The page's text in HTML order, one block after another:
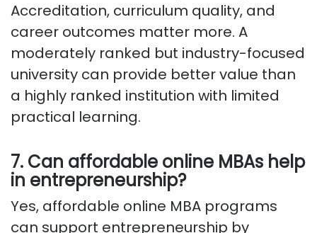
Accreditation, curriculum quality, and
career outcomes matter more. A
moderately ranked but industry-focused
university can provide better value than
a highly ranked institution with limited
practical learning.
7. Can affordable online MBAs help
in entrepreneurship?
Yes, affordable online MBA programs
can support entrepreneurship by